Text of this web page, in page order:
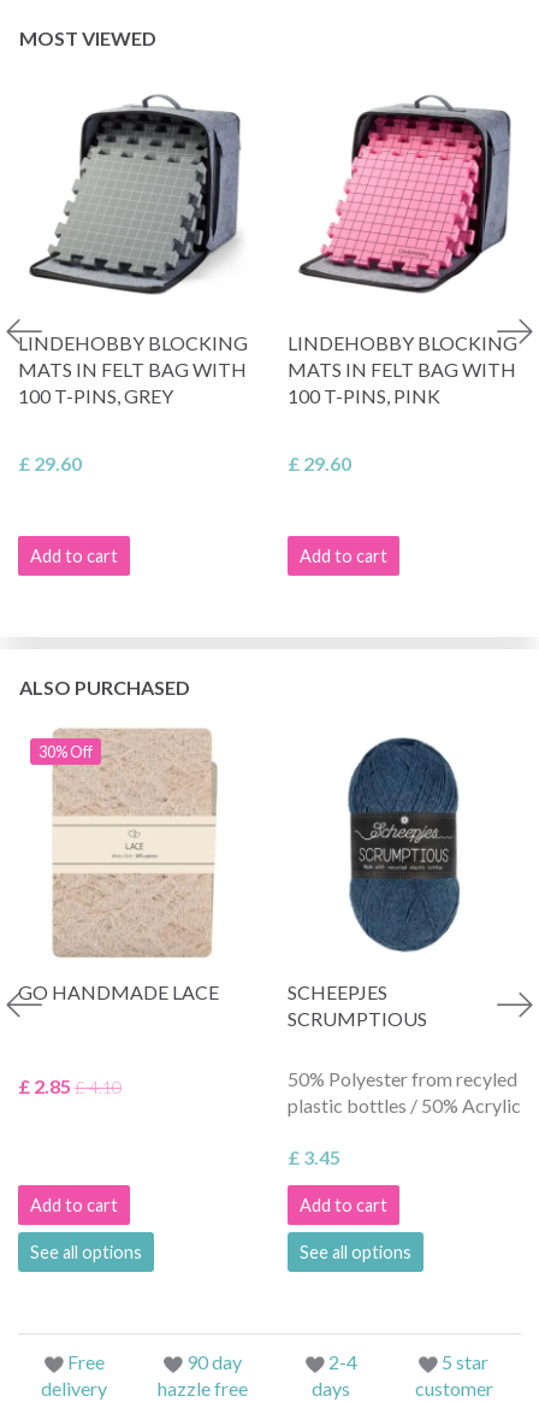
MOST VIEWED
LINDEHOBBY BLOCKING
MATS IN FELT BAG WITH
100 T-PINS, GREY
£ 29.60
Add to cart
LINDEHOBBY BLOCKING
MATS IN FELT BAG WITH
100 T-PINS, PINK
£ 29.60
Add to cart
ALSO PURCHASED
30% Off
GO HANDMADE LACE
£ 2.85 £ 4.10
Add to cart
See all options
SCHEEPJES
SCRUMPTIOUS
50% Polyester from recyled
plastic bottles / 50% Acrylic
£ 3.45
Add to cart
See all options
Free
delivery
90 day
hazzle free
2-4
days
5 star
customer